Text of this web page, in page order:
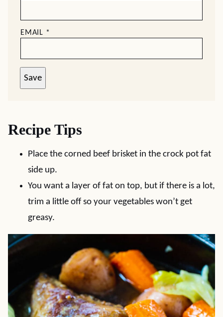
EMAIL *
Save
Recipe Tips
Place the corned beef brisket in the crock pot fat
side up.
You want a layer of fat on top, but if there is a lot,
trim a little off so your vegetables won’t get
greasy.